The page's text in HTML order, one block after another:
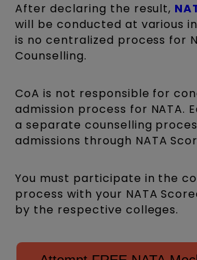
After declaring the result,
will be conducted at various
is no centralized process for
Counselling.
CoA is not responsible for
admission process for NATA.
a separate counselling
admissions through NATA
You must participate in the
process with your NATA
by the respective colleges.